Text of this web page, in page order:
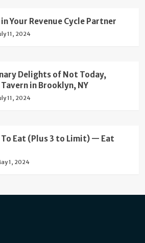
Your Revenue Cycle Partner
11, 2024
Delights of Not Today,
in Brooklyn, NY
11, 2024
Eat (Plus 3 to Limit) — Eat
1, 2024